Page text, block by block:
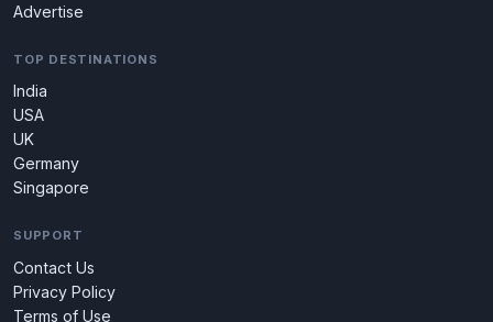
Advertise
TOP DESTINATIONS
India
USA
UK
Germany
Singapore
SUPPORT
Contact Us
Privacy Policy
Terms of Use